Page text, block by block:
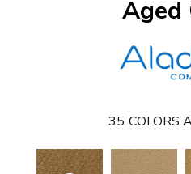
Aged
35 COLORS